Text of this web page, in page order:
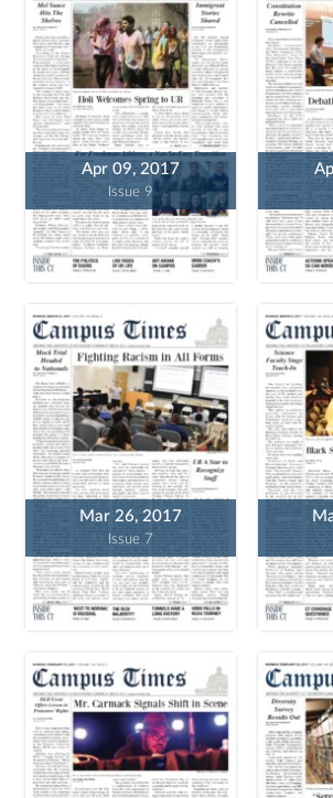
Apr 09, 2017
Issue 9
Mar 26, 2017
Issue 7